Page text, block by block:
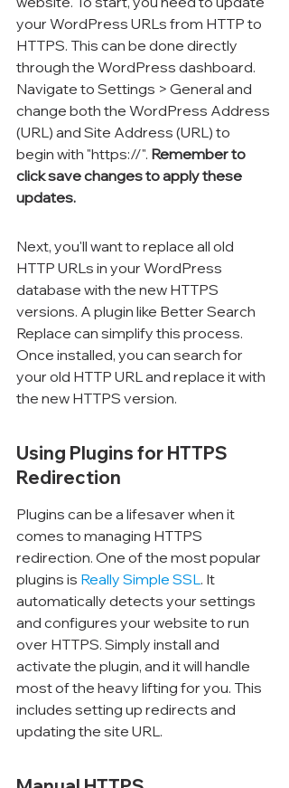
your WordPress URLs from HTTP to
HTTPS. This can be done directly
through the WordPress dashboard.
Navigate to Settings > General and
change both the WordPress Address
(URL) and Site Address (URL) to
begin with "https://". Remember to
click save changes to apply these
updates.
Next, you'll want to replace all old
HTTP URLs in your WordPress
database with the new HTTPS
versions. A plugin like Better Search
Replace can simplify this process.
Once installed, you can search for
your old HTTP URL and replace it with
the new HTTPS version.
Using Plugins for HTTPS
Redirection
Plugins can be a lifesaver when it
comes to managing HTTPS
redirection. One of the most popular
plugins is Really Simple SSL. It
automatically detects your settings
and configures your website to run
over HTTPS. Simply install and
activate the plugin, and it will handle
most of the heavy lifting for you. This
includes setting up redirects and
updating the site URL.